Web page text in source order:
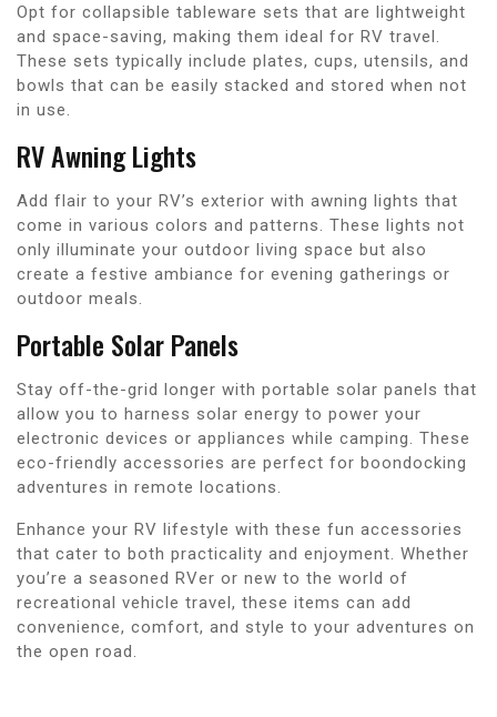
Opt for collapsible tableware sets that are lightweight
and space-saving, making them ideal for RV travel.
These sets typically include plates, cups, utensils, and
bowls that can be easily stacked and stored when not
in use.
RV Awning Lights
Add flair to your RV’s exterior with awning lights that
come in various colors and patterns. These lights not
only illuminate your outdoor living space but also
create a festive ambiance for evening gatherings or
outdoor meals.
Portable Solar Panels
Stay off-the-grid longer with portable solar panels that
allow you to harness solar energy to power your
electronic devices or appliances while camping. These
eco-friendly accessories are perfect for boondocking
adventures in remote locations.
Enhance your RV lifestyle with these fun accessories
that cater to both practicality and enjoyment. Whether
you’re a seasoned RVer or new to the world of
recreational vehicle travel, these items can add
convenience, comfort, and style to your adventures on
the open road.